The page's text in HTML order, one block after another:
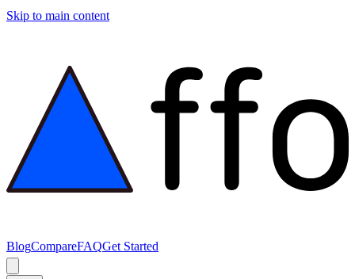
Skip to main content
BlogCompareFAQGet Started